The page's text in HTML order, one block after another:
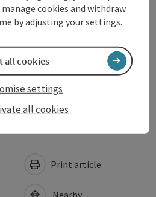
Print article
manage cookies and withdraw
by adjusting your settings.
all cookies
settings
all cookies